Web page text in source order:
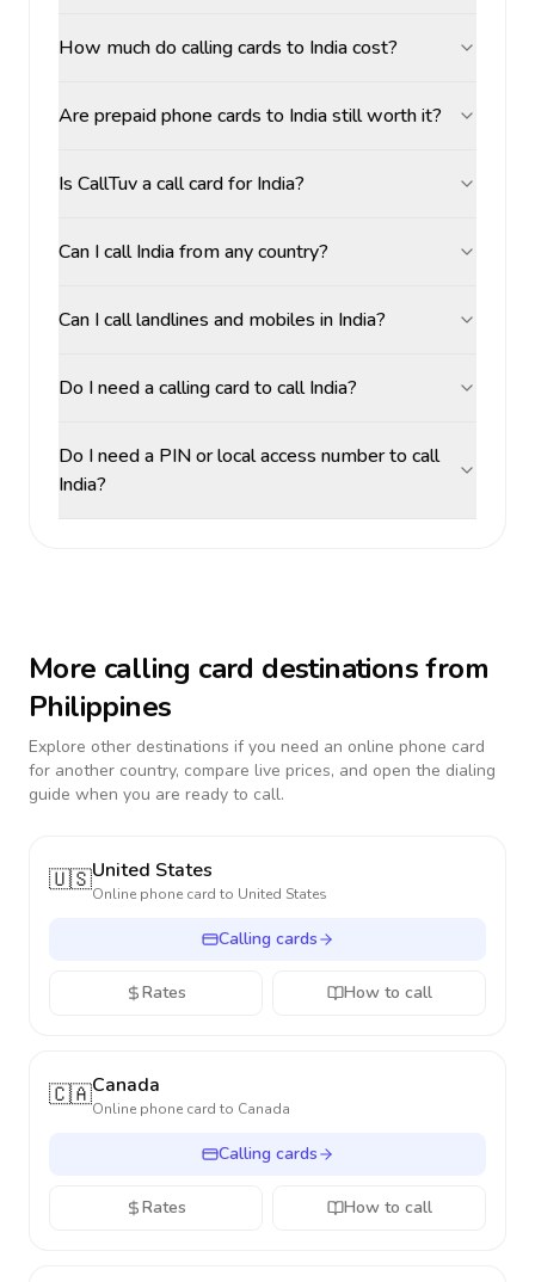
How much do calling cards to India cost?
Are prepaid phone cards to India still worth it?
Is CallTuv a call card for India?
Can I call India from any country?
Can I call landlines and mobiles in India?
Do I need a calling card to call India?
Do I need a PIN or local access number to call
India?
More calling card destinations from
Philippines
Explore other destinations if you need an online phone card
for another country, compare live prices, and open the dialing
guide when you are ready to call.
🇺🇸United States
Online phone card to United States
Calling cards
Rates How to call
🇨🇦Canada
Online phone card to Canada
Calling cards
Rates How to call